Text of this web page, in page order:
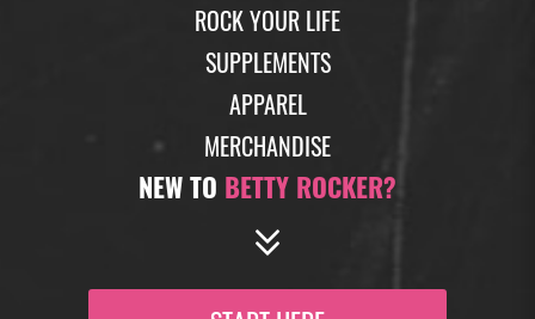
ROCK YOUR LIFE
SUPPLEMENTS
APPAREL
MERCHANDISE
NEW TO BETTY ROCKER?